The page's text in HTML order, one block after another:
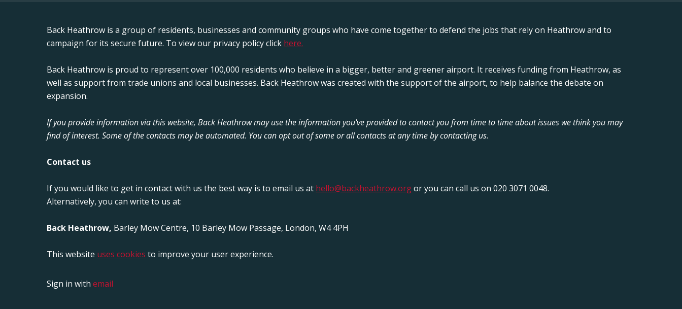
Back Heathrow is a group of residents, businesses and community groups who have come together to defend the jobs that rely on Heathrow and to
campaign for its secure future. To view our privacy policy click here.
Back Heathrow is proud to represent over 100,000 residents who believe in a bigger, better and greener airport. It receives funding from Heathrow, as
well as support from trade unions and local businesses. Back Heathrow was created with the support of the airport, to help balance the debate on
expansion.
If you provide information via this website, Back Heathrow may use the information you've provided to contact you from time to time about issues we think you may
find of interest. Some of the contacts may be automated. You can opt out of some or all contacts at any time by contacting us.
Contact us
If you would like to get in contact with us the best way is to email us at hello@backheathrow.orgor you can call us on 020 3071 0048.
Alternatively, you can write to us at:
Back Heathrow, Barley Mow Centre, 10 Barley Mow Passage, London, W4 4PH
This website uses cookies to improve your user experience.
Sign in withemail